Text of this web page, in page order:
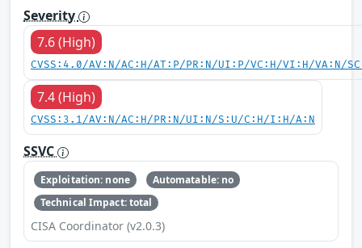
Severity
7.6 (High)
CVSS:4.0/AV:N/AC:H/AT:P/PR:N/UI:P/VC:H/VI:H/VA:N/
7.4 (High)
CVSS:3.1/AV:N/AC:H/PR:N/UI:N/S:U/C:H/I:H/A:N
SSVC
Exploitation: none
Automatable: no
Technical Impact: total
CISA Coordinator (v2.0.3)